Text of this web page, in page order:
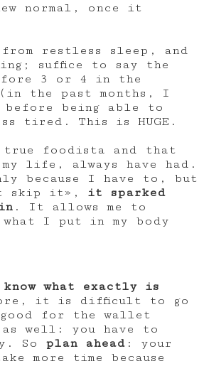
normal, once it
restless sleep, and
suffice to say the
3 or 4 in the
the past months, I
before being able to
tired. This is HUGE.
true foodista and that
life, always have had.
because I have to, but
skip it», it sparked
. It allows me to
I put in my body
what exactly is
it is difficult to go
for the wallet
well: you have to
So plan ahead : your
more time because